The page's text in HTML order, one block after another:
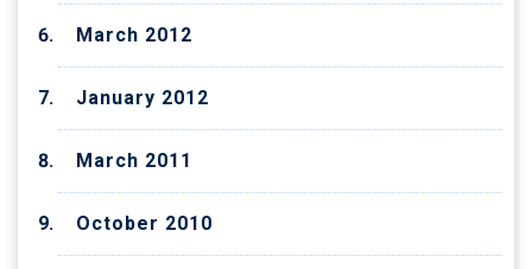
March 2012
January 2012
March 2011
October 2010